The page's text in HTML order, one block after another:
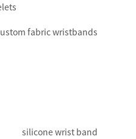
fabric wristbands
silicone wrist band